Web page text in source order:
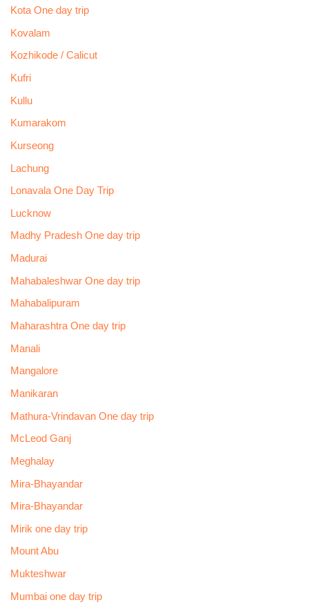
Kota One day trip
Kovalam
Kozhikode / Calicut
Kufri
Kullu
Kumarakom
Kurseong
Lachung
Lonavala One Day Trip
Lucknow
Madhy Pradesh One day trip
Madurai
Mahabaleshwar One day trip
Mahabalipuram
Maharashtra One day trip
Manali
Mangalore
Manikaran
Mathura-Vrindavan One day trip
McLeod Ganj
Meghalay
Mira-Bhayandar
Mira-Bhayandar
Mirik one day trip
Mount Abu
Mukteshwar
Mumbai one day trip